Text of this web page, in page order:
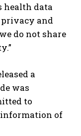
health data
and
do not share
a
was
to
of